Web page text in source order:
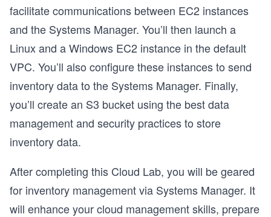
facilitate communications between EC2 instances
and the Systems Manager. You’ll then launch a
Linux and a Windows EC2 instance in the default
VPC. You’ll also configure these instances to send
inventory data to the Systems Manager. Finally,
you’ll create an S3 bucket using the best data
management and security practices to store
inventory data.
After completing this Cloud Lab, you will be geared
for inventory management via Systems Manager. It
will enhance your cloud management skills, prepare